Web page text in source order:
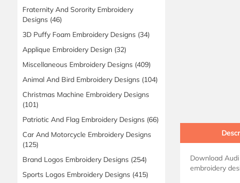
Fraternity And Sorority Embroidery
Designs (46)
3D Puffy Foam Embroidery Designs (34)
Applique Embroidery Design (32)
Miscellaneous Embroidery Designs (409)
Animal And Bird Embroidery Designs (104)
Christmas Machine Embroidery Designs
(101)
Patriotic And Flag Embroidery Designs (66)
Car And Motorcycle Embroidery Designs
(125)
Brand Logos Embroidery Designs (254)
Sports Logos Embroidery Designs (415)
Download
embroidery